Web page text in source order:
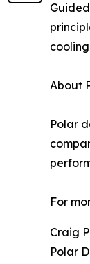
About
Polar
For
Craig
Polar